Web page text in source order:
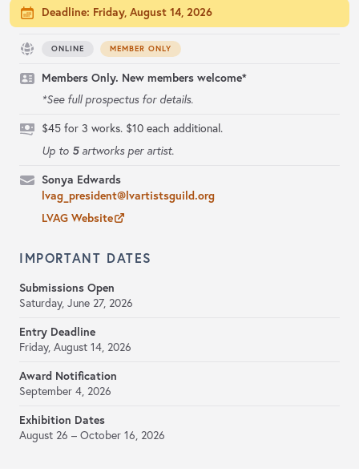
Deadline: Friday, August 14, 2026
ONLINE MEMBER ONLY
Members Only. New members welcome*
*See full prospectus for details.
$45 for 3 works. $10 each additional.
Up to 5artworks per artist.
Sonya Edwards
lvag_president@lvartistsguild.org
LVAG Website
IMPORTANT DATES
Submissions Open
Saturday, June 27, 2026
Entry Deadline
Friday, August 14, 2026
Award Notification
September 4, 2026
Exhibition Dates
August 26 – October 16, 2026